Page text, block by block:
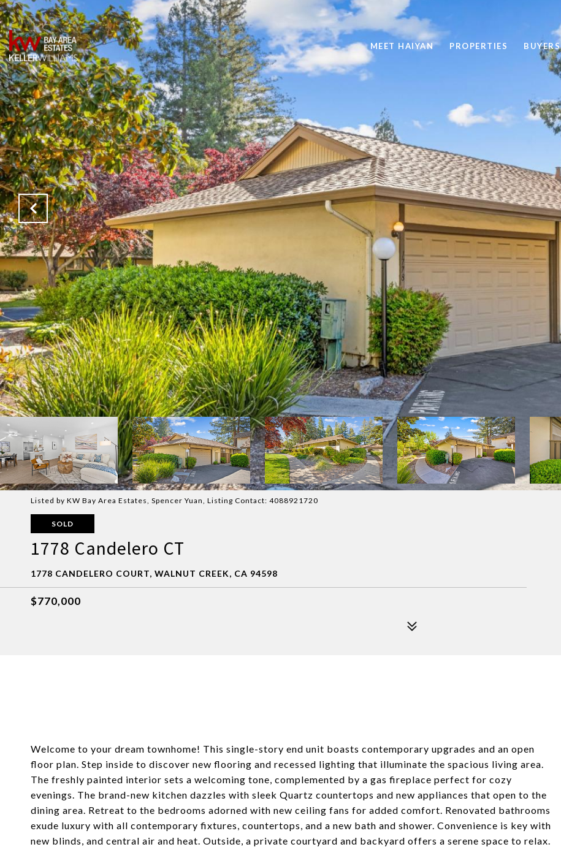
MEET HAIYAN PROPERTIES BUYERS
Listed by KW Bay Area Estates, Spencer Yuan, Listing Contact: 4088921720
SOLD
1778 Candelero CT
1778 CANDELERO COURT, WALNUT CREEK, CA 94598
$770,000
Welcome to your dream townhome! This single-story end unit boasts contemporary upgrades and an open
floor plan. Step inside to discover new flooring and recessed lighting that illuminate the spacious living area.
The freshly painted interior sets a welcoming tone, complemented by a gas fireplace perfect for cozy
evenings. The brand-new kitchen dazzles with sleek Quartz countertops and new appliances that open to the
dining area. Retreat to the bedrooms adorned with new ceiling fans for added comfort. Renovated bathrooms
exude luxury with all contemporary fixtures, countertops, and a new bath and shower. Convenience is key with
new blinds, and central air and heat. Outside, a private courtyard and backyard offers a serene space to relax.